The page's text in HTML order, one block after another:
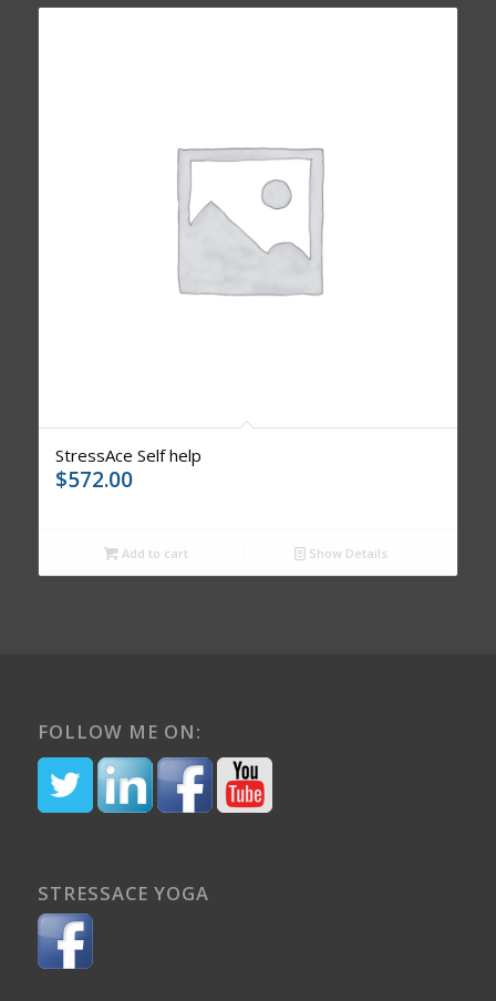
StressAce Self help
$572.00
Add to cart Show Details
FOLLOW ME ON:
STRESSACE YOGA